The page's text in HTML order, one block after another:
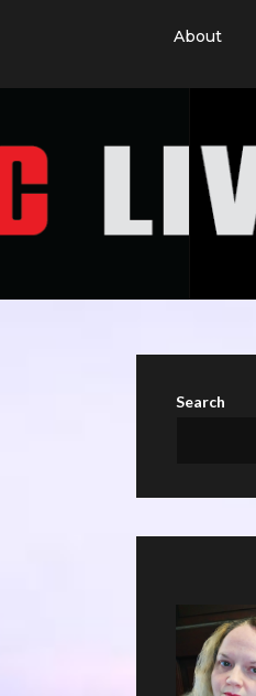
About
Search